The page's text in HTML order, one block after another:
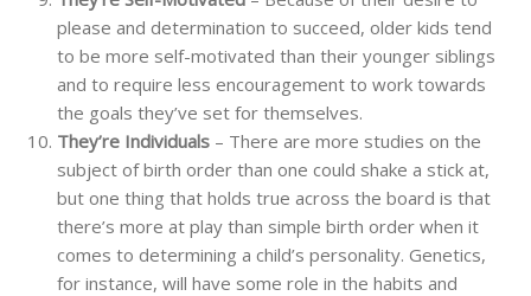
please and determination to succeed, older kids tend
to be more self-motivated than their younger siblings
and to require less encouragement to work towards
the goals they’ve set for themselves.
They’re Individuals – There are more studies on the
subject of birth order than one could shake a stick at,
but one thing that holds true across the board is that
there’s more at play than simple birth order when it
comes to determining a child’s personality. Genetics,
for instance, will have some role in the habits and